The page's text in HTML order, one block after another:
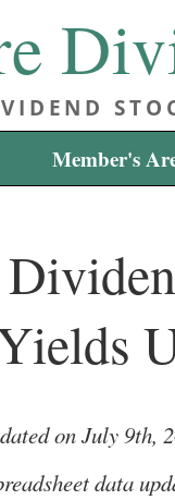
Member's
on July 9th,
data